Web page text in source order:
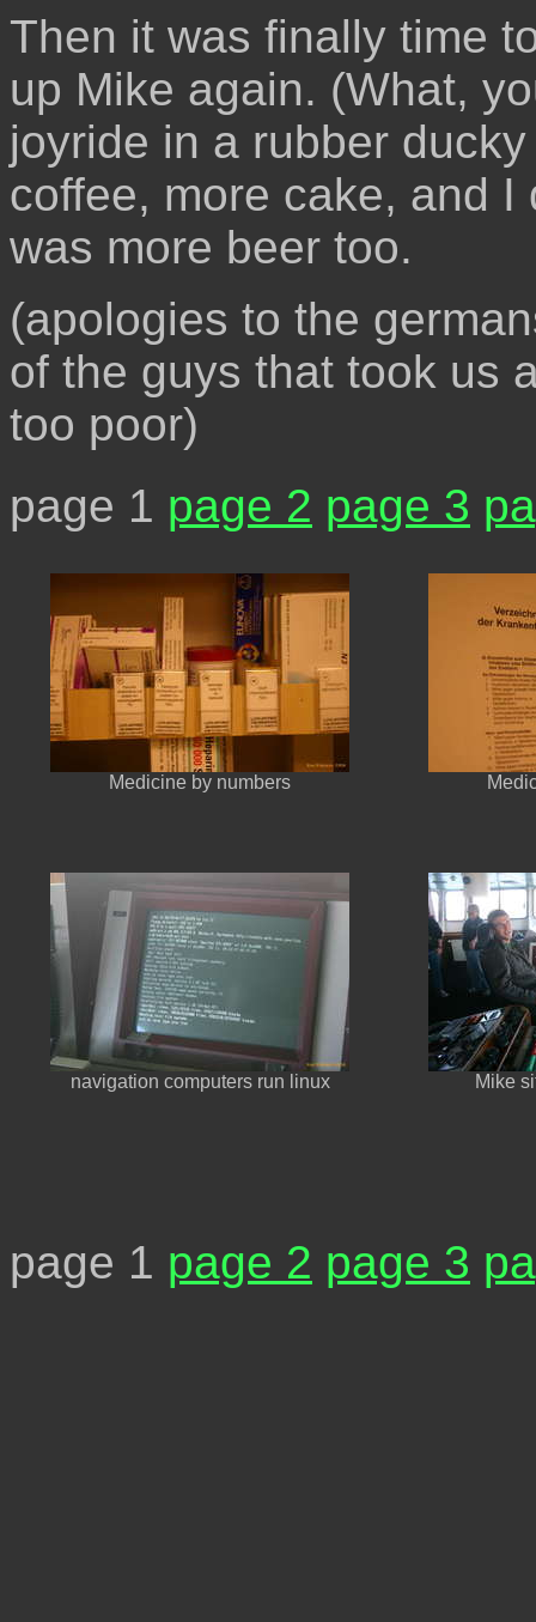
Then it was finally time
up Mike again. (What,
joyride in a rubber
coffee, more cake, and
was more beer too.
(apologies to the
of the guys that took us
too poor)
page 1 page 2 page 3
Medicine by numbers
navigation computers run linux Mike
page 1 page 2 page 3